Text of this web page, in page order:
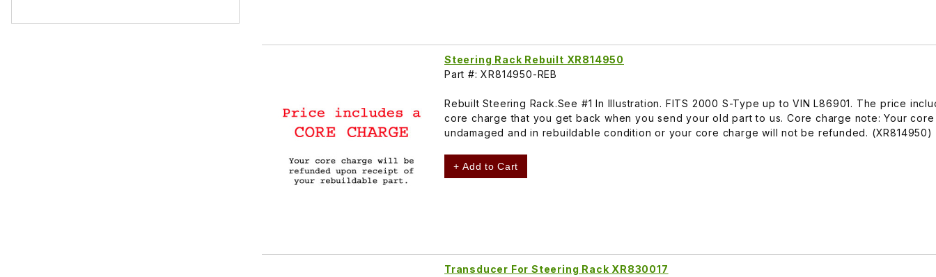
Steering Rack Rebuilt XR814950
Part #: XR814950-REB
Rebuilt Steering Rack.See #1 In Illustration. FITS 2000 S-Type up to VIN L86901. The price
core charge that you get back when you send your old part to us. Core charge note: Your core
undamaged and in rebuildable condition or your core charge will not be refunded. (XR814950)
+ Add to Cart
Transducer For Steering Rack XR830017